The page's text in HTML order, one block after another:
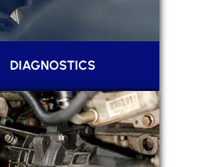
DIAGNOSTICS